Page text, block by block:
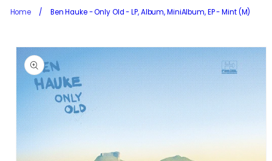
Home / Ben Hauke - Only Old - LP, Album, MiniAlbum, EP - Mint (M)
Skip to
product
information